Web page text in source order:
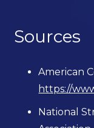
Sources
American
https://
National